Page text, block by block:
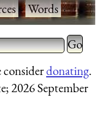
·Words·
characters
Type 2
for
considerdonating.
2026 September